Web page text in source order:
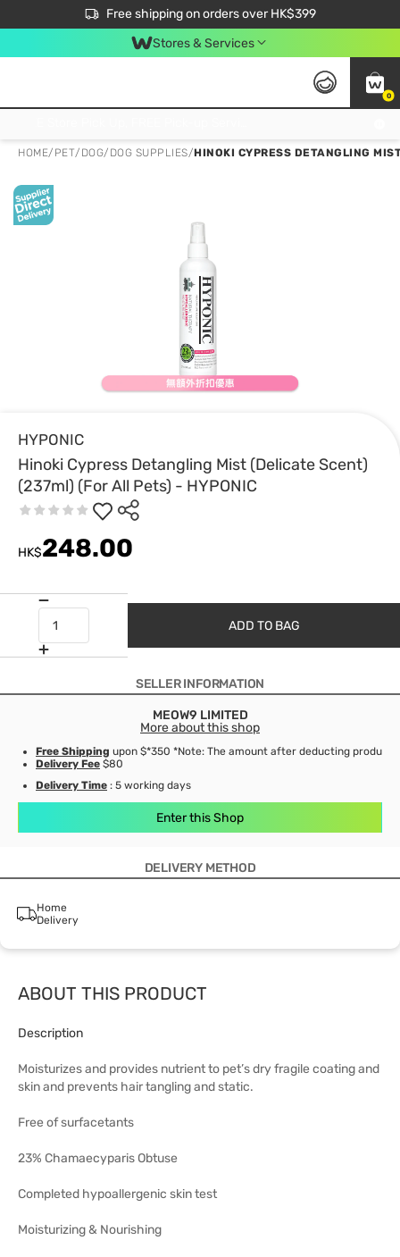
Free shipping on orders over HK$399
$50 off your first App order over $450. Use code NEWAPP
Stores & Services
0
HOME/ PET/ DOG/ DOG SUPPLIES/HINOKI CYPRESS DETANGLING
HYPONIC
Hinoki Cypress Detangling Mist (Delicate Scent)
(237ml) (For All Pets) - HYPONIC
HK$248.00
ADD TO BAG
SELLER INFORMATION
MEOW9 LIMITED
More about this shop
Free Shipping upon $*350 *Note: The amount after deducting product
Delivery Fee $80
Delivery Time : 5 working days
Enter this Shop
DELIVERY METHOD
Home
Delivery
ABOUT THIS PRODUCT
Description
Moisturizes and provides nutrient to pet’s dry fragile coating and
skin and prevents hair tangling and static.
Free of surfacetants
23% Chamaecyparis Obtuse
Completed hypoallergenic skin test
Moisturizing & Nourishing